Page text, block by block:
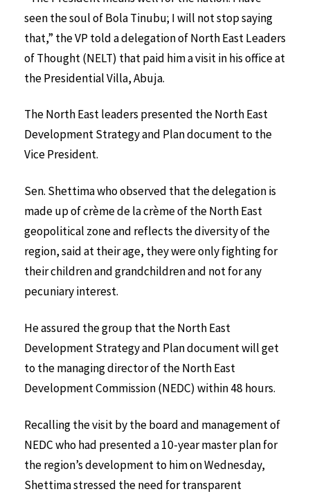
seen the soul of Bola Tinubu; I will not stop saying
that,” the VP told a delegation of North East Leaders
of Thought (NELT) that paid him a visit in his office at
the Presidential Villa, Abuja.
The North East leaders presented the North East
Development Strategy and Plan document to the
Vice President.
Sen. Shettima who observed that the delegation is
made up of crème de la crème of the North East
geopolitical zone and reflects the diversity of the
region, said at their age, they were only fighting for
their children and grandchildren and not for any
pecuniary interest.
He assured the group that the North East
Development Strategy and Plan document will get
to the managing director of the North East
Development Commission (NEDC) within 48 hours.
Recalling the visit by the board and management of
NEDC who had presented a 10-year master plan for
the region’s development to him on Wednesday,
Shettima stressed the need for transparent